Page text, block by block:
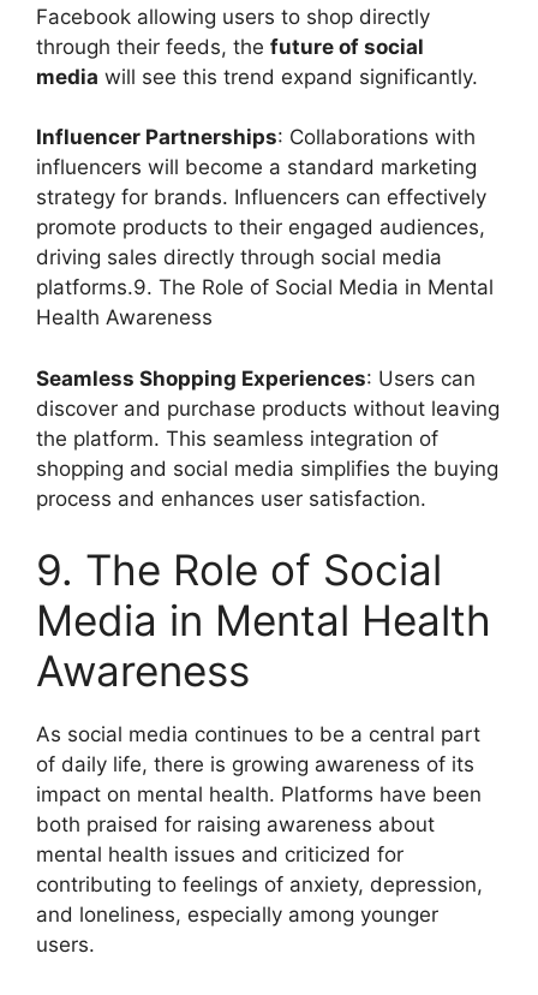
Facebook allowing users to shop directly
through their feeds, the future of social
media will see this trend expand significantly.
Influencer Partnerships: Collaborations with
influencers will become a standard marketing
strategy for brands. Influencers can effectively
promote products to their engaged audiences,
driving sales directly through social media
platforms.9. The Role of Social Media in Mental
Health Awareness
Seamless Shopping Experiences: Users can
discover and purchase products without leaving
the platform. This seamless integration of
shopping and social media simplifies the buying
process and enhances user satisfaction.
9. The Role of Social
Media in Mental Health
Awareness
As social media continues to be a central part
of daily life, there is growing awareness of its
impact on mental health. Platforms have been
both praised for raising awareness about
mental health issues and criticized for
contributing to feelings of anxiety, depression,
and loneliness, especially among younger
users.